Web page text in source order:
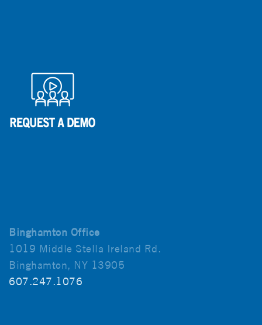
Binghamton Office
1019 Middle Stella Ireland Rd.
Binghamton, NY 13905
607.247.1076